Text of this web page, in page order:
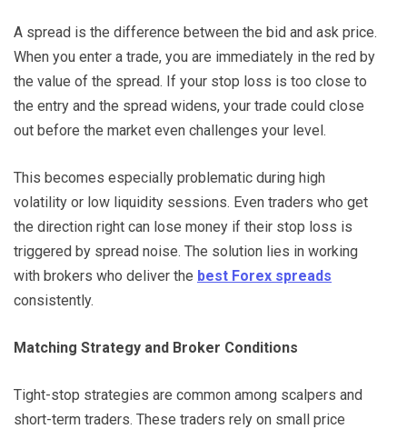
A spread is the difference between the bid and ask price.
When you enter a trade, you are immediately in the red by
the value of the spread. If your stop loss is too close to
the entry and the spread widens, your trade could close
out before the market even challenges your level.
This becomes especially problematic during high
volatility or low liquidity sessions. Even traders who get
the direction right can lose money if their stop loss is
triggered by spread noise. The solution lies in working
with brokers who deliver the best Forex spreads
consistently.
Matching Strategy and Broker Conditions
Tight-stop strategies are common among scalpers and
short-term traders. These traders rely on small price